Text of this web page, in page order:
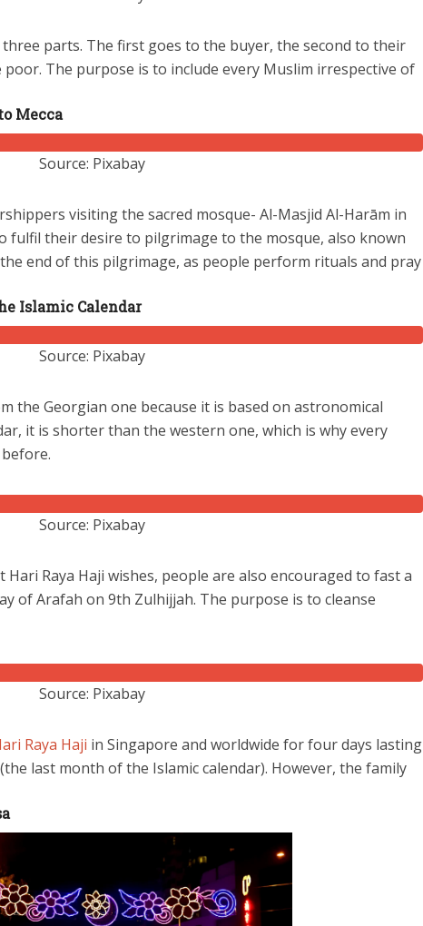
parts. The first goes to the buyer, the second to their
poor. The purpose is to include every Muslim irrespective of
Mecca
Source: Pixabay
visiting the sacred mosque- Al-Masjid Al-Harām in
fulfil their desire to pilgrimage to the mosque, also known
end of this pilgrimage, as people perform rituals and pray
Islamic Calendar
Source: Pixabay
the Georgian one because it is based on astronomical
it is shorter than the western one, which is why every
Source: Pixabay
Hari Raya Haji wishes, people are also encouraged to fast a
of Arafah on 9th Zulhijjah. The purpose is to cleanse
Source: Pixabay
Raya Haji in Singapore and worldwide for four days lasting
last month of the Islamic calendar). However, the family